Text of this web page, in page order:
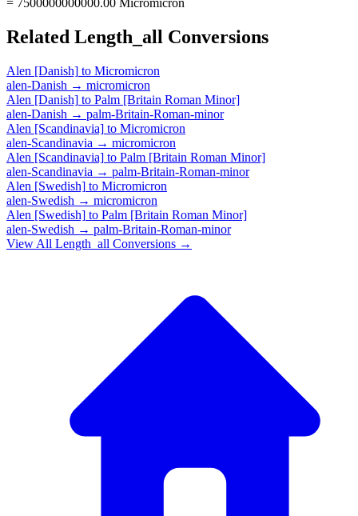
Related Length_all Conversions
Alen [Danish] to Micromicron
alen-Danish → micromicron
Alen [Danish] to Palm [Britain Roman Minor]
alen-Danish → palm-Britain-Roman-minor
Alen [Scandinavia] to Micromicron
alen-Scandinavia → micromicron
Alen [Scandinavia] to Palm [Britain Roman Minor]
alen-Scandinavia → palm-Britain-Roman-minor
Alen [Swedish] to Micromicron
alen-Swedish → micromicron
Alen [Swedish] to Palm [Britain Roman Minor]
alen-Swedish → palm-Britain-Roman-minor
View All Length_all Conversions →